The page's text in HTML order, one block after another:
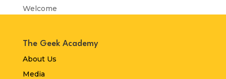
Welcome
The Geek Academy
About Us
Media